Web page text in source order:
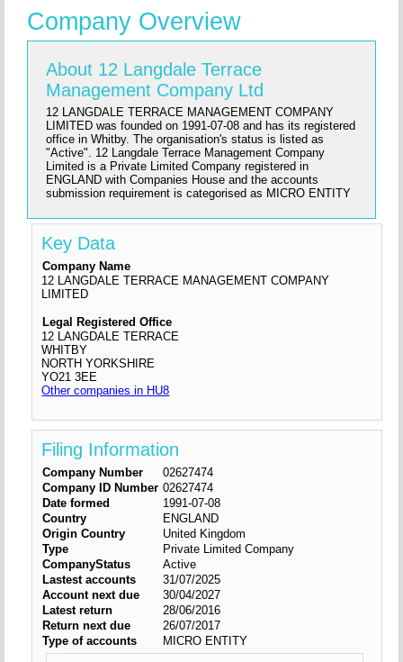
Company Overview
About 12 Langdale Terrace
Management Company Ltd
12 LANGDALE TERRACE MANAGEMENT COMPANY
LIMITED was founded on 1991-07-08 and has its registered
office in Whitby. The organisation's status is listed as
"Active". 12 Langdale Terrace Management Company
Limited is a Private Limited Company registered in
ENGLAND with Companies House and the accounts
submission requirement is categorised as MICRO ENTITY
Key Data
Company Name
12 LANGDALE TERRACE MANAGEMENT COMPANY
LIMITED
Legal Registered Office
12 LANGDALE TERRACE
WHITBY
NORTH YORKSHIRE
YO21 3EE
Other companies in HU8
Filing Information
Company Number
02627474
Company ID Number 02627474
Date formed
1991-07-08
Country
ENGLAND
Origin Country
United Kingdom
Type
Private Limited Company
CompanyStatus
Active
Lastest accounts
31/07/2025
Account next due
30/04/2027
Latest return
28/06/2016
Return next due
26/07/2017
Type of accounts
MICRO ENTITY